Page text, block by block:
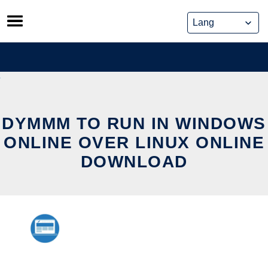
Skip
to
content
DYMMM TO RUN IN WINDOWS
ONLINE OVER LINUX ONLINE
DOWNLOAD